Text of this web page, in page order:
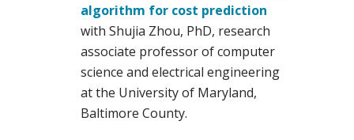
algorithm for cost prediction
with Shujia Zhou, PhD, research
associate professor of computer
science and electrical engineering
at the University of Maryland,
Baltimore County.